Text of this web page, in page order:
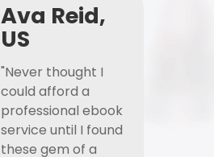
Ava Reid,
US
"Never thought I
could afford a
professional ebook
service until I found
these gem of a